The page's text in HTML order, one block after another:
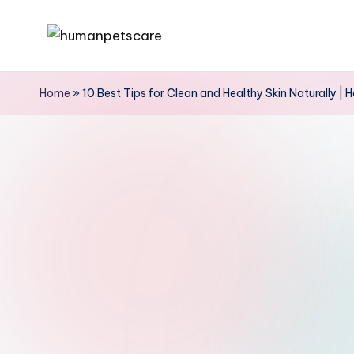
contentu
m
Home »10 Best Tips for Clean and Healthy Skin Naturally |